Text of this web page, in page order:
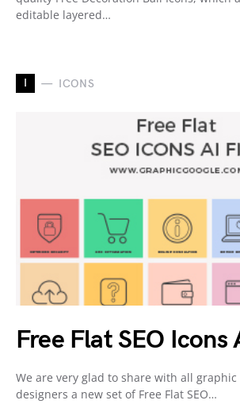
editable layered…
I ICONS
Free Flat SEO Icons
We are very glad to share with all graphic
designers a new set of Free Flat SEO…